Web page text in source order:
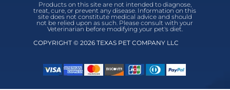
Products on this site are not intended to diagnose,
treat, cure, or prevent any disease. Information on this
site does not constitute medical advice and should
not be relied upon as such. Please consult with your
Veterinarian before modifying your pet's diet.
COPYRIGHT © 2026 TEXAS PET COMPANY LLC